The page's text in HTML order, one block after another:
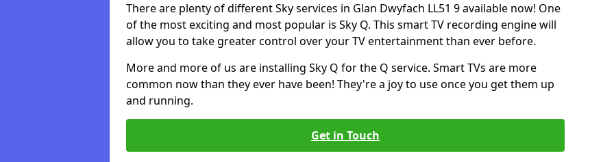
There are plenty of different Sky services in Glan Dwyfach LL51 9 available now! One
of the most exciting and most popular is Sky Q. This smart TV recording engine will
allow you to take greater control over your TV entertainment than ever before.
More and more of us are installing Sky Q for the Q service. Smart TVs are more
common now than they ever have been! They're a joy to use once you get them up
and running.
Get in Touch